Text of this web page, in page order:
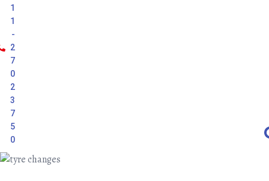
1
1
-
2
7
0
2
3
7
5
0